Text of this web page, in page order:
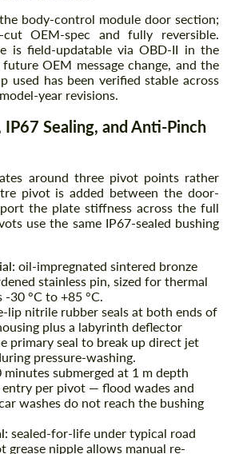
body-control module door section;
OEM-spec and fully reversible.
is field-updatable via OBD-II in the
OEM message change, and the
used has been verified stable across
year revisions.
IP67 Sealing, and Anti-Pinch
around three pivot points rather
pivot is added between the door-
the plate stiffness across the full
use the same IP67-sealed bushing
oil-impregnated sintered bronze
stainless pin, sized for thermal
30 °C to +85 °C.
lip nitrile rubber seals at both ends of
plus a labyrinth deflector
primary seal to break up direct jet
pressure-washing.
minutes submerged at 1 m depth
per pivot — flood wades and
washes do not reach the bushing
sealed-for-life under typical road
grease nipple allows manual re-